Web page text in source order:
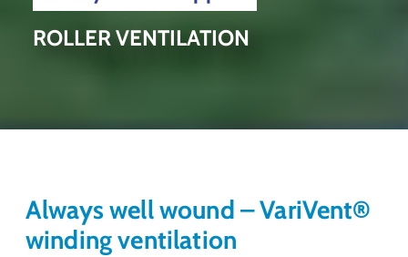
ROLLER VENTILATION
Always well wound – VariVent®
winding ventilation